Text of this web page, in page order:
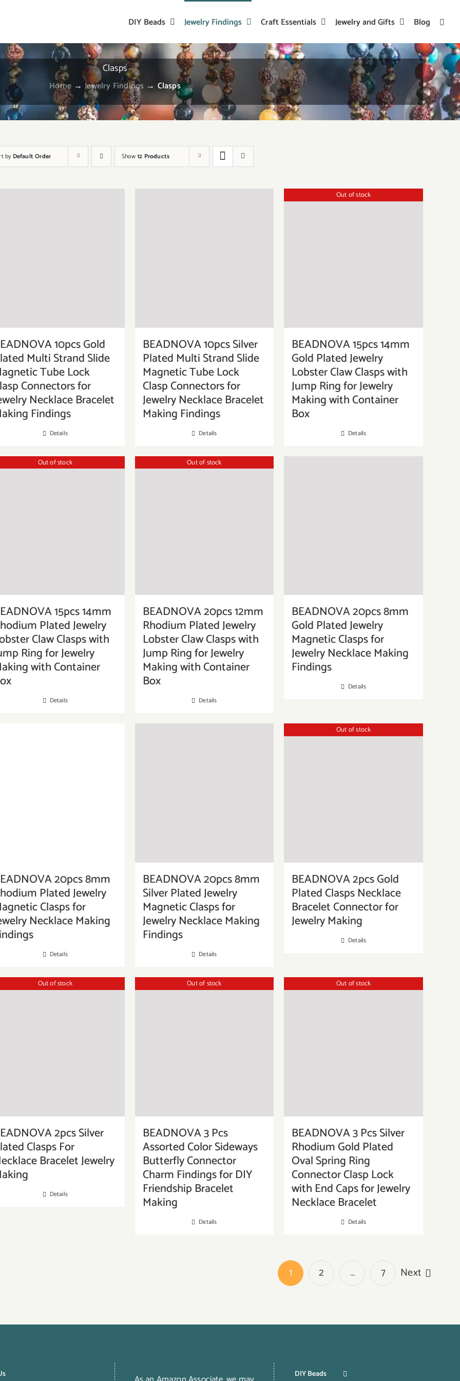
DIY Beads Jewelry Findings Craft Essentials Jewelry and Gifts Blog
Clasps
Home → Jewelry Findings → Clasps
by Default Order Show12 Products
10pcs Gold
Multi Strand Slide
Tube Lock
Connectors for
Necklace Bracelet
Findings
Details
BEADNOVA 10pcs Silver
Plated Multi Strand Slide
Magnetic Tube Lock
Clasp Connectors for
Jewelry Necklace Bracelet
Making Findings
Details
Out of stock
BEADNOVA 15pcs 14mm
Gold Plated Jewelry
Lobster Claw Clasps with
Jump Ring for Jewelry
Making with Container
Box
Details
Out of stock
15pcs 14mm
Plated Jewelry
Claw Clasps with
Ring for Jewelry
with Container
Details
Out of stock
BEADNOVA 20pcs 12mm
Rhodium Plated Jewelry
Lobster Claw Clasps with
Jump Ring for Jewelry
Making with Container
Box
Details
BEADNOVA 20pcs 8mm
Gold Plated Jewelry
Magnetic Clasps for
Jewelry Necklace Making
Findings
Details
20pcs 8mm
Plated Jewelry
Clasps for
Necklace Making
Details
BEADNOVA 20pcs 8mm
Silver Plated Jewelry
Magnetic Clasps for
Jewelry Necklace Making
Findings
Details
Out of stock
BEADNOVA 2pcs Gold
Plated Clasps Necklace
Bracelet Connector for
Jewelry Making
Details
Out of stock
2pcs Silver
Clasps For
Bracelet Jewelry
Details
Out of stock
BEADNOVA 3 Pcs
Assorted Color Sideways
Butterfly Connector
Charm Findings for DIY
Friendship Bracelet
Making
Details
Out of stock
BEADNOVA 3 Pcs Silver
Rhodium Gold Plated
Oval Spring Ring
Connector Clasp Lock
with End Caps for Jewelry
Necklace Bracelet
Details
1 2 … 7 Next
DIY Beads